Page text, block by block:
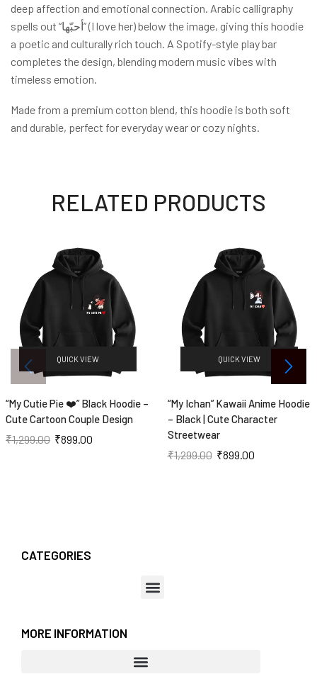
deep affection and emotional connection. Arabic calligraphy
spells out “أحبّها” (I love her) below the image, giving this hoodie
a poetic and culturally rich touch. A Spotify-style play bar
completes the design, blending modern music vibes with
timeless emotion.
Made from a premium cotton blend, this hoodie is both soft
and durable, perfect for everyday wear or cozy nights.
RELATED PRODUCTS
QUICK VIEW
“My Cutie Pie ❤️” Black Hoodie –
Cute Cartoon Couple Design
₹1,299.00 ₹899.00
QUICK VIEW
“My Ichan” Kawaii Anime Hoodie
– Black | Cute Character
Streetwear
₹1,299.00 ₹899.00
CATEGORIES
MORE INFORMATION